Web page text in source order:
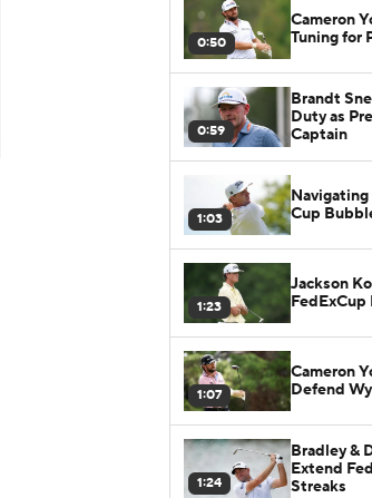
0:50
Cameron
Tuning for
0:59
Brandt
Duty as
Captain
1:03
Cup
1:23
Jackson
FedExCup
1:07
Cameron
Defend
1:24
Bradley &
Extend
Streaks